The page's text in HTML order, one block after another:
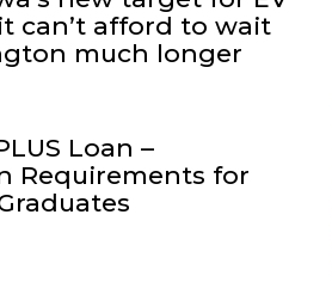
can’t afford to wait
much longer
Loan –
Requirements for